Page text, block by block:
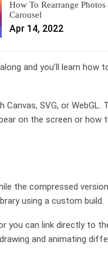
How To Rearrange
Carousel
Apr 14, 2022
and you’ll learn how
SVG, or WebGL.
on the screen or how
the compressed
using a custom build.
you can link directly to
and animating